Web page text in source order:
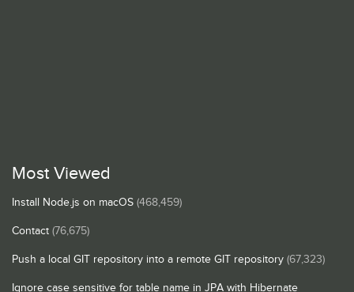
Most Viewed
Install Node.js on macOS (468,459)
Contact (76,675)
Push a local GIT repository into a remote GIT repository (67,323)
Ignore case sensitive for table name in JPA with Hibernate